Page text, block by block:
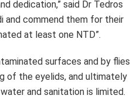
was largely unknown. That
helminthiases,
endemic in parts of the
million people who needed